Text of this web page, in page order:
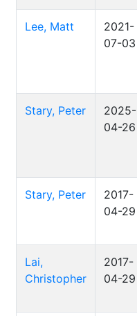
Lee, Matt
2021-
07-03
Stary, Peter
2025-
04-26
Stary, Peter
2017-
04-29
Lai,
Christopher
2017-
04-29